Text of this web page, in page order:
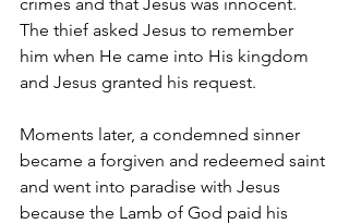
The thief asked Jesus to remember
him when He came into His kingdom
and Jesus granted his request.
Moments later, a condemned sinner
became a forgiven and redeemed saint
and went into paradise with Jesus
because the Lamb of God paid his